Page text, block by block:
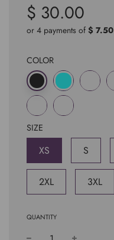
Sale
price
Regular
price
$ 30.00
or 4 payments of $ 7.50
COLOR
SIZE
XS S
2XL 3XL
QUANTITY